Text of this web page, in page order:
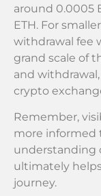
around 0.0005
ETH. For
withdrawal fee
grand scale of
and
crypto
Remember,
more informed
understanding
ultimately
journey.